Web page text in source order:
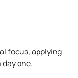
focus, applying
one.